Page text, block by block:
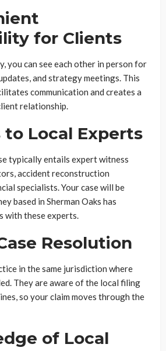
for Clients
you can see each other in person for
and strategy meetings. This
communication and creates a
relationship.
to Local Experts
typically entails expert witness
accident reconstruction
specialists. Your case will be
based in Sherman Oaks has
with these experts.
Resolution
in the same jurisdiction where
They are aware of the local filing
so your claim moves through the
of Local